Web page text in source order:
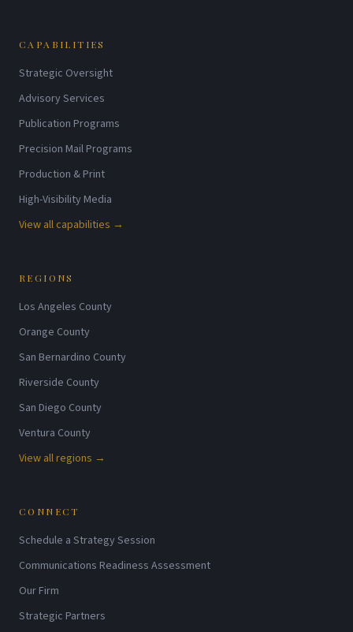
CAPABILITIES
Strategic Oversight
Advisory Services
Publication Programs
Precision Mail Programs
Production & Print
High-Visibility Media
View all capabilities →
REGIONS
Los Angeles County
Orange County
San Bernardino County
Riverside County
San Diego County
Ventura County
View all regions →
CONNECT
Schedule a Strategy Session
Communications Readiness Assessment
Our Firm
Strategic Partners